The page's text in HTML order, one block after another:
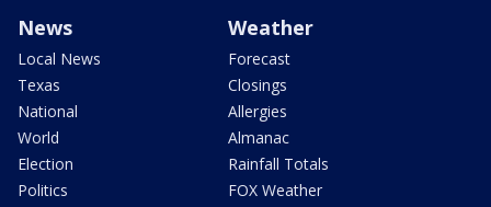
News
Local News
Texas
National
World
Election
Politics
Weather
Forecast
Closings
Allergies
Almanac
Rainfall Totals
FOX Weather